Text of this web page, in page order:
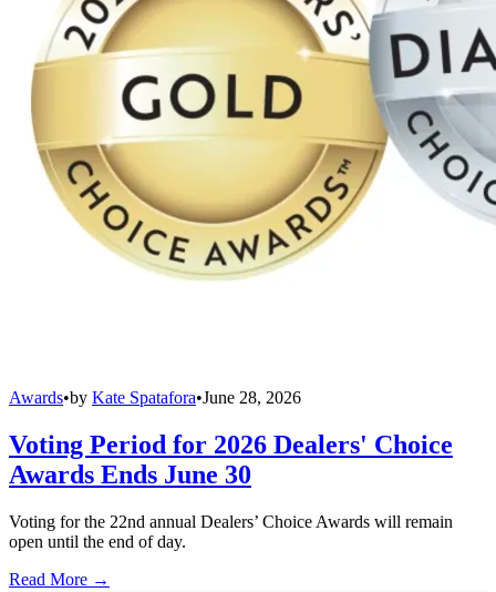
Awards•by Kate Spatafora•June 28, 2026
Voting Period for 2026 Dealers' Choice
Awards Ends June 30
Voting for the 22nd annual Dealers’ Choice Awards will remain
open until the end of day.
Read More →